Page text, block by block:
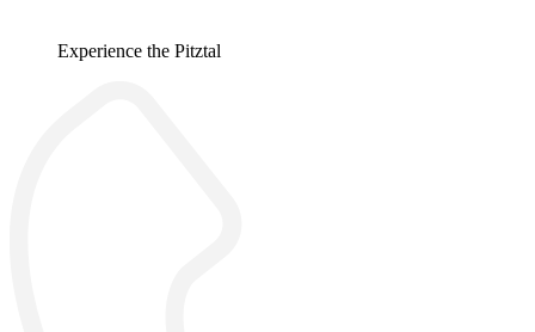
Experience the Pitztal